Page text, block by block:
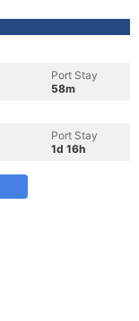
Port Stay
58m
Port Stay
1d 16h